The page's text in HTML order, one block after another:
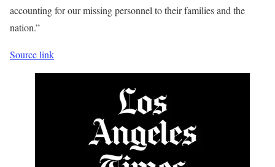
accounting for our missing personnel to their families and the
nation.”
Source link